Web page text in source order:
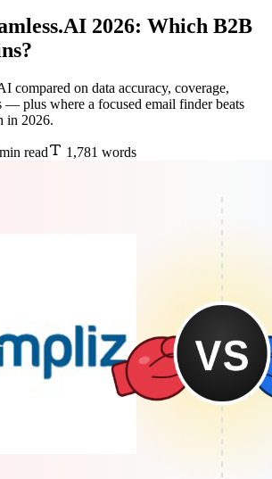
2026: Which B2B
compared on data accuracy, coverage,
— plus where a focused email finder beats
in 2026.
read 1,781 words